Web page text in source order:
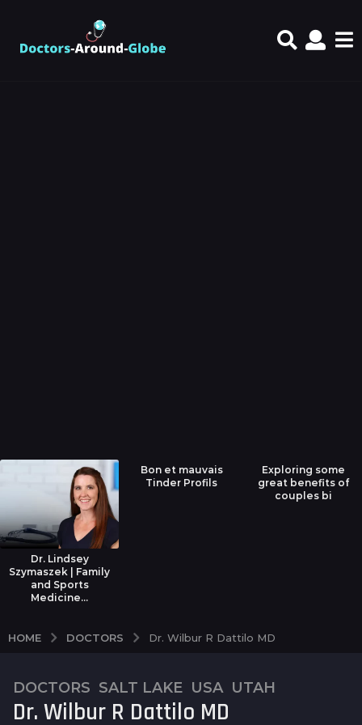
Dr. Lindsey
Szymaszek | Family
and Sports
Medicine...
Bon et mauvais
Tinder Profils
Exploring some
great benefits of
couples bi
HOME DOCTORS Dr. Wilbur R Dattilo MD
7
y
DOCTORS ,SALT LAKE ,USA ,UTAH
Dr. Wilbur R Dattilo MD